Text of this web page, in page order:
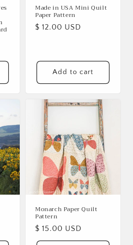
Made in USA Mini Quilt
Paper Pattern
Regular
$ 12.00 USD
Add to cart
Monarch Paper Quilt
Pattern
Regular
price
$ 15.00 USD
to add products to your
previously saved items.
Login